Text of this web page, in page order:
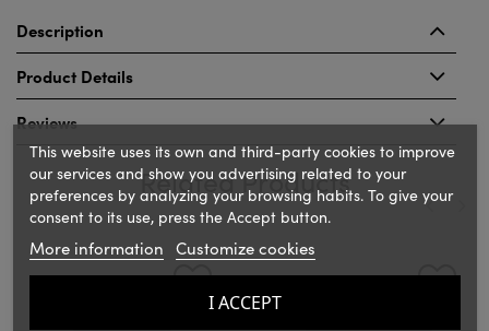
Description
Product Details
Reviews
Related Products
This website uses its own and third-party cookies to improve
our services and show you advertising related to your
preferences by analyzing your browsing habits. To give your
consent to its use, press the Accept button.
More information Customize cookies
I ACCEPT